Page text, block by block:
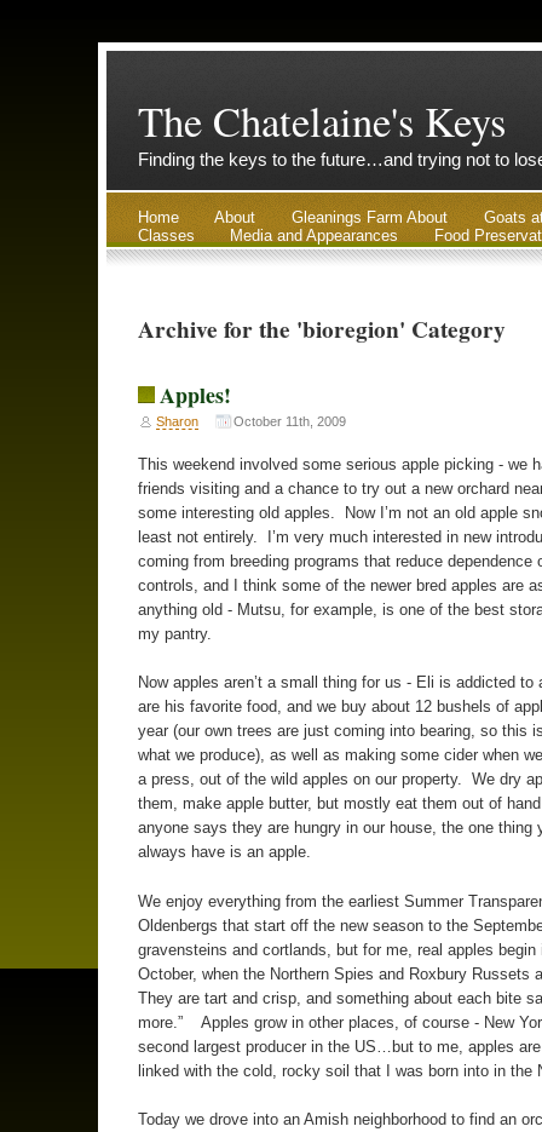
The Chatelaine's Keys
Finding the keys to the future…and trying not to
Home About Gleanings Farm About
Goats
Classes
Media and Appearances Food
Archive for the 'bioregion' Category
Apples!
Sharon October 11th, 2009
This weekend involved some serious apple picking - we
friends visiting and a chance to try out a new orchard
some interesting old apples. Now I’m not an old apple
least not entirely. I’m very much interested in new
coming from breeding programs that reduce dependence
controls, and I think some of the newer bred apples are
anything old - Mutsu, for example, is one of the best
my pantry.
Now apples aren’t a small thing for us - Eli is addicted to
are his favorite food, and we buy about 12 bushels of
year (our own trees are just coming into bearing, so this
what we produce), as well as making some cider when
a press, out of the wild apples on our property. We dry
them, make apple butter, but mostly eat them out of
anyone says they are hungry in our house, the one thing
always have is an apple.
We enjoy everything from the earliest Summer
Oldenbergs that start off the new season to the
gravensteins and cortlands, but for me, real apples begin
October, when the Northern Spies and Roxbury Russets
They are tart and crisp, and something about each bite
more.” Apples grow in other places, of course - New
second largest producer in the US…but to me, apples
linked with the cold, rocky soil that I was born into in the
Today we drove into an Amish neighborhood to find an